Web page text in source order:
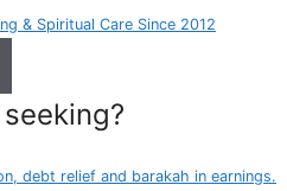
& Spiritual Care Since 2012
debt relief and barakah in earnings.